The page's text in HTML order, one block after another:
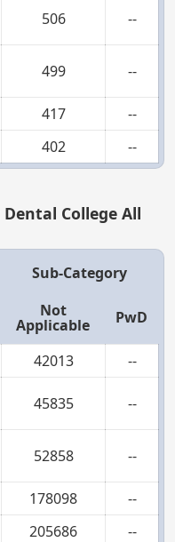
506 --
499 --
417
--
402 --
College All
Sub-Category
Not
Applicable PwD
42013
--
45835 --
52858 --
178098
--
205686 --